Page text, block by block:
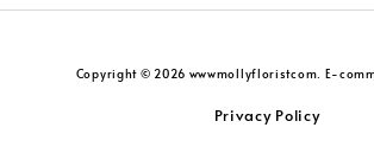
Copyright © 2026 wwwmollyfloristcom. E-
Privacy Policy